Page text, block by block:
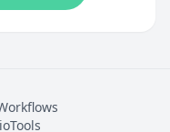
Tools